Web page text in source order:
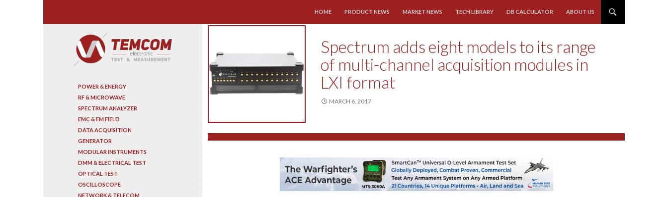
HOME
PRODUCT NEWS MARKET NEWS TECH LIBRARY DB CALCULATOR ABOUT US
Spectrum adds eight models to its range
of multi-channel acquisition modules in
LXI format
MARCH 6, 2017
POWER & ENERGY
RF & MICROWAVE
SPECTRUM ANALYZER
EMC & EM FIELD
DATA ACQUISITION
GENERATOR
MODULAR INSTRUMENTS
DMM & ELECTRICAL TEST
OPTICAL TEST
OSCILLOSCOPE
NETWORK & TELECOM